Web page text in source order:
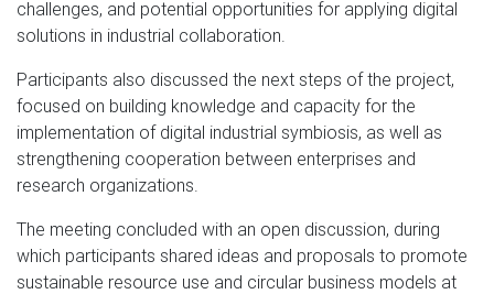
challenges, and potential opportunities for applying digital
solutions in industrial collaboration.
Participants also discussed the next steps of the project,
focused on building knowledge and capacity for the
implementation of digital industrial symbiosis, as well as
strengthening cooperation between enterprises and
research organizations.
The meeting concluded with an open discussion, during
which participants shared ideas and proposals to promote
sustainable resource use and circular business models at